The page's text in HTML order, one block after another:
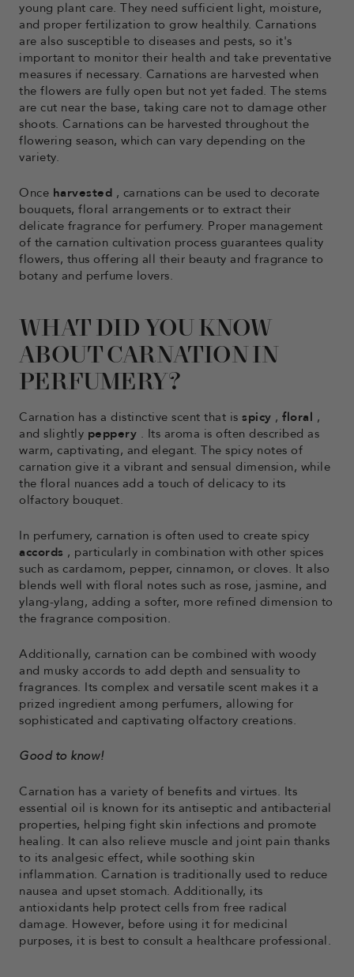
young plant care. They need sufficient light, moisture,
and proper fertilization to grow healthily. Carnations
are also susceptible to diseases and pests, so it's
important to monitor their health and take preventative
measures if necessary. Carnations are harvested when
the flowers are fully open but not yet faded. The stems
are cut near the base, taking care not to damage other
shoots. Carnations can be harvested throughout the
flowering season, which can vary depending on the
variety.
Once harvested , carnations can be used to decorate
bouquets, floral arrangements or to extract their
delicate fragrance for perfumery. Proper management
of the carnation cultivation process guarantees quality
flowers, thus offering all their beauty and fragrance to
botany and perfume lovers.
WHAT DID YOU KNOW
ABOUT CARNATION IN
PERFUMERY?
Carnation has a distinctive scent that is spicy , floral ,
and slightly peppery . Its aroma is often described as
warm, captivating, and elegant. The spicy notes of
carnation give it a vibrant and sensual dimension, while
the floral nuances add a touch of delicacy to its
olfactory bouquet.
In perfumery, carnation is often used to create spicy
accords , particularly in combination with other spices
such as cardamom, pepper, cinnamon, or cloves. It also
blends well with floral notes such as rose, jasmine, and
ylang-ylang, adding a softer, more refined dimension to
the fragrance composition.
Additionally, carnation can be combined with woody
and musky accords to add depth and sensuality to
fragrances. Its complex and versatile scent makes it a
prized ingredient among perfumers, allowing for
sophisticated and captivating olfactory creations.
Good to know!
Carnation has a variety of benefits and virtues. Its
essential oil is known for its antiseptic and antibacterial
properties, helping fight skin infections and promote
healing. It can also relieve muscle and joint pain thanks
to its analgesic effect, while soothing skin
inflammation. Carnation is traditionally used to reduce
nausea and upset stomach. Additionally, its
antioxidants help protect cells from free radical
damage. However, before using it for medicinal
purposes, it is best to consult a healthcare professional.